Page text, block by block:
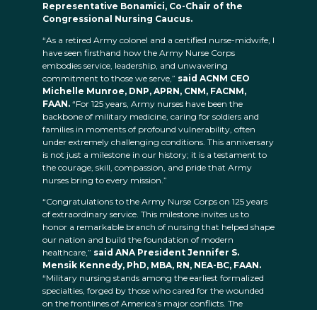
Representative Bonamici, Co-Chair of the
Congressional Nursing Caucus.
“As a retired Army colonel and a certified nurse-midwife, I
have seen firsthand how the Army Nurse Corps
embodies service, leadership, and unwavering
commitment to those we serve,” said ACNM CEO
Michelle Munroe, DNP, APRN, CNM, FACNM,
FAAN. “For 125 years, Army nurses have been the
backbone of military medicine, caring for soldiers and
families in moments of profound vulnerability, often
under extremely challenging conditions. This anniversary
is not just a milestone in our history; it is a testament to
the courage, skill, compassion, and pride that Army
nurses bring to every mission.”
“Congratulations to the Army Nurse Corps on 125 years
of extraordinary service. This milestone invites us to
honor a remarkable branch of nursing that helped shape
our nation and build the foundation of modern
healthcare,” said ANA President Jennifer S.
Mensik Kennedy, PhD, MBA, RN, NEA-BC, FAAN.
“Military nursing stands among the earliest formalized
specialties, forged by those who cared for the wounded
on the frontlines of America’s major conflicts. The